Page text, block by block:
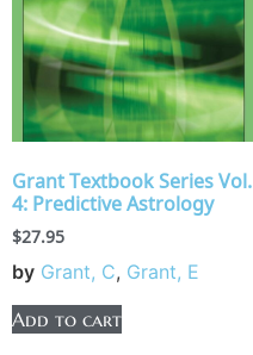
Grant Textbook Series Vol.
4: Predictive Astrology
$27.95
by Grant, C, Grant, E
Add to cart